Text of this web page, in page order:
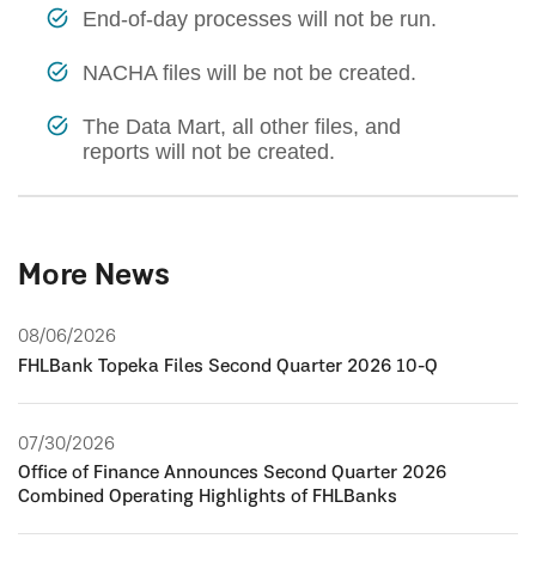
End-of-day processes will not be run.
NACHA files will be not be created.
The Data Mart, all other files, and
reports will not be created.
More News
08/06/2026
FHLBank Topeka Files Second Quarter 2026 10-Q
07/30/2026
Office of Finance Announces Second Quarter 2026
Combined Operating Highlights of FHLBanks